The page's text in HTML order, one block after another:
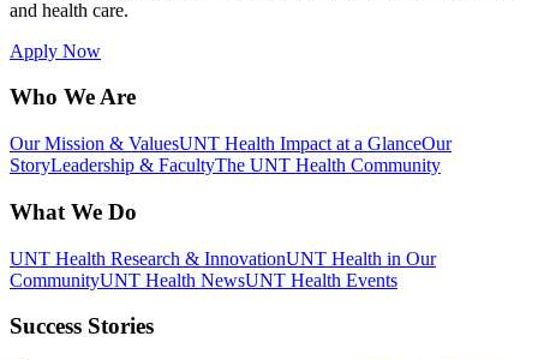
and health care.
Apply Now
Who We Are
Our Mission & ValuesUNT Health Impact at a GlanceOur
StoryLeadership & FacultyThe UNT Health Community
What We Do
UNT Health Research & InnovationUNT Health in Our
CommunityUNT Health NewsUNT Health Events
Success Stories